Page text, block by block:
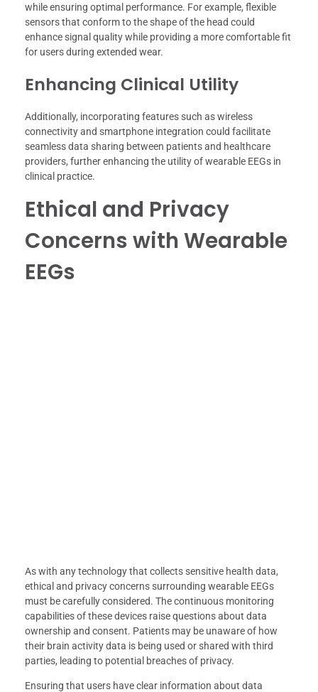
while ensuring optimal performance. For example, flexible
sensors that conform to the shape of the head could
enhance signal quality while providing a more comfortable fit
for users during extended wear.
Enhancing Clinical Utility
Additionally, incorporating features such as wireless
connectivity and smartphone integration could facilitate
seamless data sharing between patients and healthcare
providers, further enhancing the utility of wearable EEGs in
clinical practice.
Ethical and Privacy
Concerns with Wearable
EEGs
As with any technology that collects sensitive health data,
ethical and privacy concerns surrounding wearable EEGs
must be carefully considered. The continuous monitoring
capabilities of these devices raise questions about data
ownership and consent. Patients may be unaware of how
their brain activity data is being used or shared with third
parties, leading to potential breaches of privacy.
Ensuring that users have clear information about data